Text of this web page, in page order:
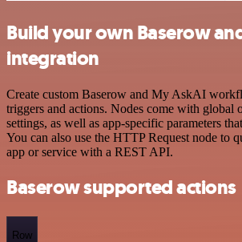
Build your own Baserow
integration
Create custom Baserow and My AskAI
triggers and actions. Nodes come with global
settings, as well as app-specific parameters
You can also use the HTTP Request node to
app or service with a REST API.
Baserow supported actions
Row